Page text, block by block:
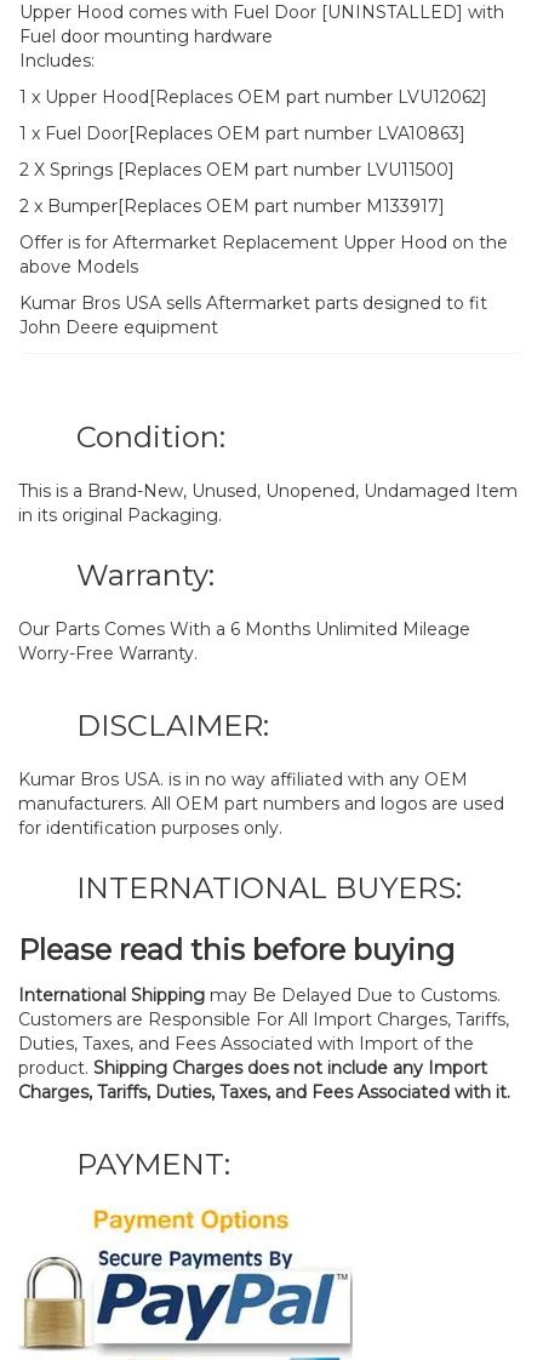
Upper Hood comes with Fuel Door [UNINSTALLED] with
Fuel door mounting hardware
Includes:
1 x Upper Hood[Replaces OEM part number LVU12062]
1 x Fuel Door[Replaces OEM part number LVA10863]
2 X Springs [Replaces OEM part number LVU11500]
2 x Bumper[Replaces OEM part number M133917]
Offer is for Aftermarket Replacement Upper Hood on the
above Models
Kumar Bros USA sells Aftermarket parts designed to fit
John Deere equipment
Condition:
This is a Brand-New, Unused, Unopened, Undamaged Item
in its original Packaging.
Warranty:
Our Parts Comes With a 6 Months Unlimited Mileage
Worry-Free Warranty.
DISCLAIMER:
Kumar Bros USA. is in no way affiliated with any OEM
manufacturers. All OEM part numbers and logos are used
for identification purposes only.
INTERNATIONAL BUYERS:
Please read this before buying
International Shipping may Be Delayed Due to Customs.
Customers are Responsible For All Import Charges, Tariffs,
Duties, Taxes, and Fees Associated with Import of the
product. Shipping Charges does not include any Import
Charges, Tariffs, Duties, Taxes, and Fees Associated with it.
PAYMENT: